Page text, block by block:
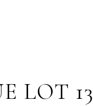
LOT 13